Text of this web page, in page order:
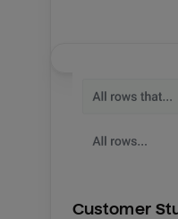
Customer